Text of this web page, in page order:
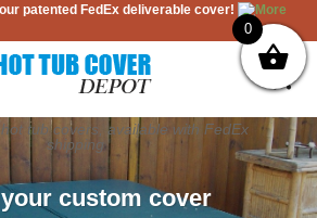
patented FedEx deliverable cover!
More
tub covers, available with FedEx
shipping
custom cover
0